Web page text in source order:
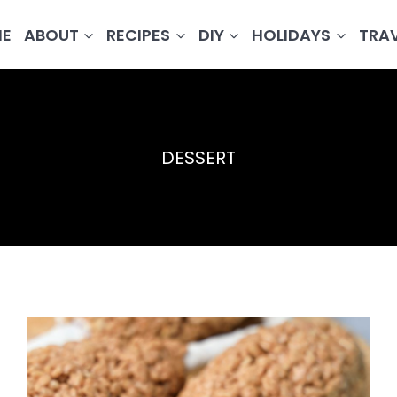
ABOUT RECIPES DIY HOLIDAYS
DESSERT